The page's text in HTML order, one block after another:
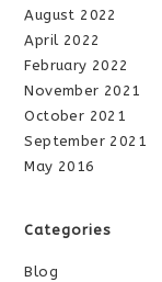
August 2022
April 2022
February 2022
November 2021
October 2021
September 2021
May 2016
Categories
Blog